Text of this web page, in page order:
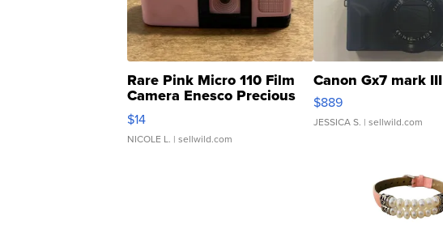
Rare Pink Micro 110 Film
Camera Enesco Precious
Moments TD4
$14
NICOLE L. | sellwild.com
Canon Gx7 mark III
$889
JESSICA S. | sellwild.com